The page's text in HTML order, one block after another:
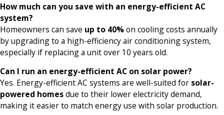
How much can you save with an energy-efficient AC
system?
Homeowners can save up to 40%on cooling costs annually
by upgrading to a high-efficiency air conditioning system,
especially if replacing a unit over 10 years old.
Can I run an energy-efficient AC on solar power?
Yes. Energy-efficient AC systems are well-suited for solar-
powered homesdue to their lower electricity demand,
making it easier to match energy use with solar production.